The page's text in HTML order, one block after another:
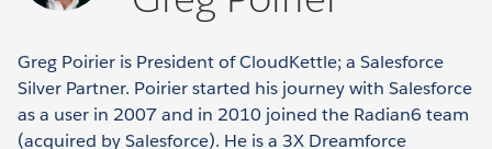
Greg Poirier is President of CloudKettle; a Salesforce
Silver Partner. Poirier started his journey with Salesforce
as a user in 2007 and in 2010 joined the Radian6 team
(acquired by Salesforce). He is a 3X Dreamforce